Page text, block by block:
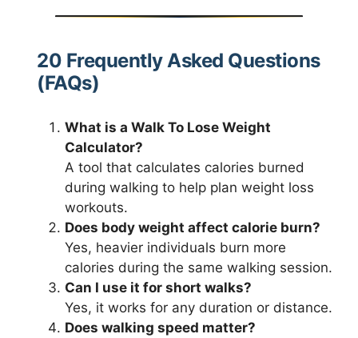
20 Frequently Asked Questions
(FAQs)
What is a Walk To Lose Weight
Calculator?
A tool that calculates calories burned
during walking to help plan weight loss
workouts.
Does body weight affect calorie burn?
Yes, heavier individuals burn more
calories during the same walking session.
Can I use it for short walks?
Yes, it works for any duration or distance.
Does walking speed matter?